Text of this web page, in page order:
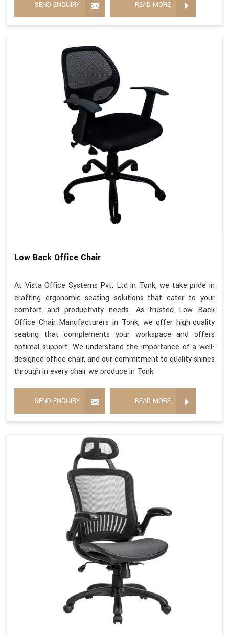
SEND ENQUIRY READ MORE
Low Back Office Chair
At Vista Office Systems Pvt. Ltd in Tonk, we take pride in
crafting ergonomic seating solutions that cater to your
comfort and productivity needs. As trusted Low Back
Office Chair Manufacturers in Tonk, we offer high-quality
seating that complements your workspace and offers
optimal support. We understand the importance of a well-
designed office chair, and our commitment to quality shines
through in every chair we produce in Tonk.
SEND ENQUIRY READ MORE